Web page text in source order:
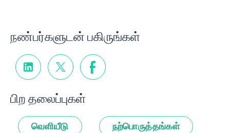
நண்பர்களுடன் பகிருங்கள்
பிற தலைப்புகள்
வெளியீடு நற்பொருத்தங்கள்